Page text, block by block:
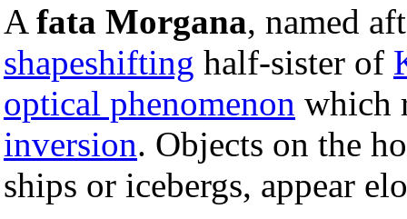
A fata Morgana, named
shapeshifting half-sister of
optical phenomenon which
inversion. Objects on the
ships or icebergs, appear